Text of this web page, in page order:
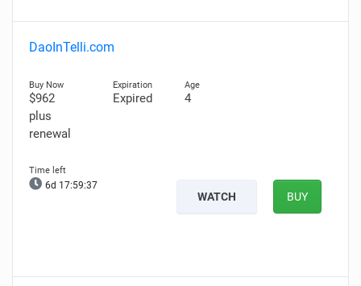
DaoInTelli.com
$962
plus
renewal
Expired 4
6d 17:59:36
WATCH BUY